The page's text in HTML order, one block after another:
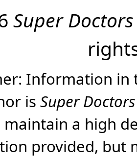
Super Doctors
Information in
is Super Doctors
a high
provided, but